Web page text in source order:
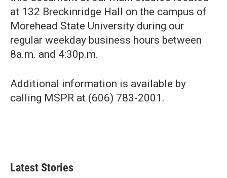
at 132 Breckinridge Hall on the campus of
Morehead State University during our
regular weekday business hours between
8a.m. and 4:30p.m.
Additional information is available by
calling MSPR at (606) 783-2001.
Latest Stories